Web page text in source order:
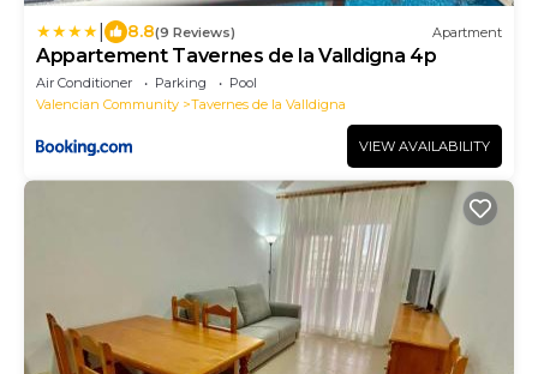
8.8(9 Reviews) Apartment
Appartement Tavernes de la Valldigna 4p
Air Conditioner Parking
Pool
Valencian Community
Tavernes de la Valldigna
VIEW AVAILABILITY